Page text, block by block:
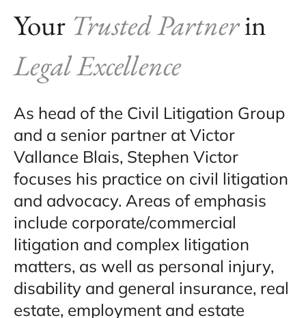
Your Trusted Partnerin
Legal Excellence
As head of the Civil Litigation Group
and a senior partner at Victor
Vallance Blais, Stephen Victor
focuses his practice on civil litigation
and advocacy. Areas of emphasis
include corporate/commercial
litigation and complex litigation
matters, as well as personal injury,
disability and general insurance, real
estate, employment and estate